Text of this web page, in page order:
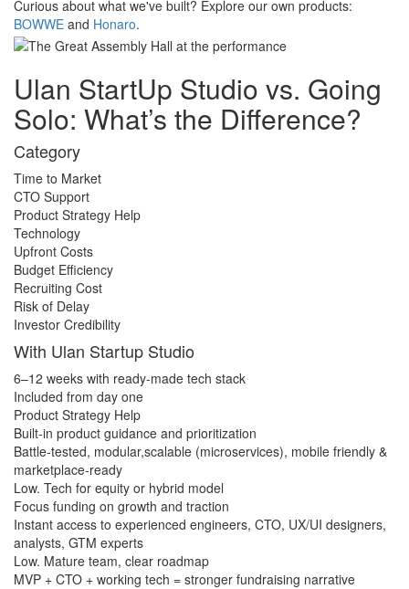
​Curious about what we've built? Explore our own products:
BOWWE and Honaro.
Ulan StartUp Studio vs. Going
Solo: What’s the Difference?
Category
Time to Market
CTO Support
Product Strategy Help
Technology
Upfront Costs
Budget Efficiency
Recruiting Cost
Risk of Delay
Investor Credibility
With Ulan Startup Studio
6–12 weeks with ready-made tech stack
Included from day one
Product Strategy Help
​Built-in product guidance and prioritization
Battle-tested, modular,scalable (microservices), mobile friendly &
marketplace-ready
Low. Tech for equity or hybrid model
Focus funding on growth and traction
Instant access to experienced engineers, CTO, UX/UI designers,
analysts, GTM experts
Low. Mature team, clear roadmap
MVP + CTO + working tech = stronger fundraising narrative